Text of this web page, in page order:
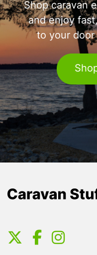
Shop caravan
and enjoy
to your